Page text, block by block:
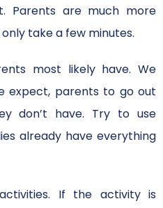
Parents are much more
take a few minutes.
most likely have. We
expect, parents to go out
don’t have. Try to use
already have everything
If the activity is